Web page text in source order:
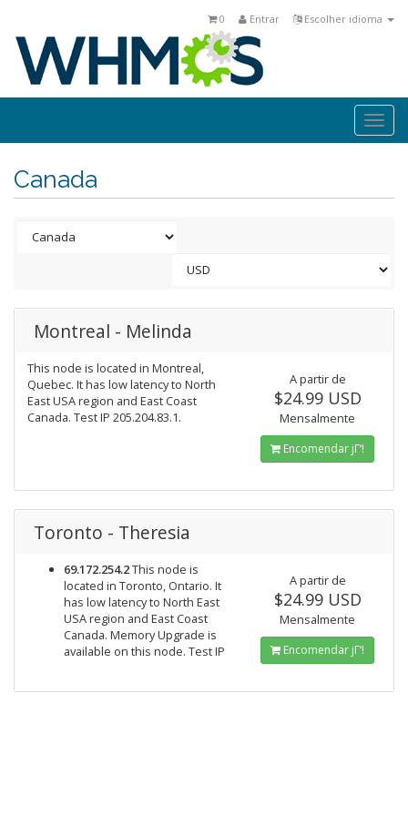
Escolher idioma
Entrar
0
Canada
Montreal - Melinda
This node is located in Montreal,
Quebec. It has low latency to North
East USA region and East Coast
Canada. Test IP 205.204.83.1.
A partir de
$24.99 USD
Mensalmente
Encomendar jΓ‘!
Toronto - Theresia
69.172.254.2This node is
located in Toronto, Ontario. It
has low latency to North East
USA region and East Coast
Canada. Memory Upgrade is
available on this node. Test IP
A partir de
$24.99 USD
Mensalmente
Encomendar jΓ‘!